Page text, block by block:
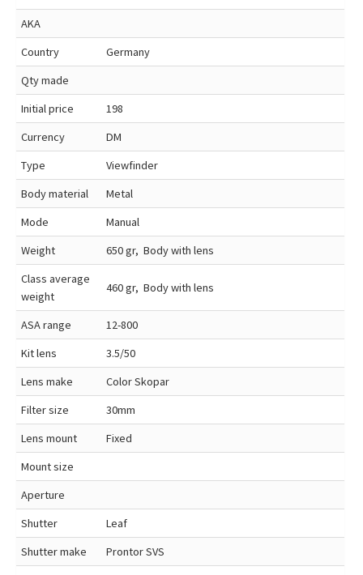
AKA
Country
Germany
Qty made
Initial price
198
Currency
DM
Type
Viewfinder
Body material
Metal
Mode
Manual
Weight
650 gr, Body with lens
Class average
weight
460 gr, Body with lens
ASA range
12-800
Kit lens
3.5/50
Lens make
Color Skopar
Filter size
30mm
Lens mount
Fixed
Mount size
Aperture
Shutter
Leaf
Shutter make
Prontor SVS